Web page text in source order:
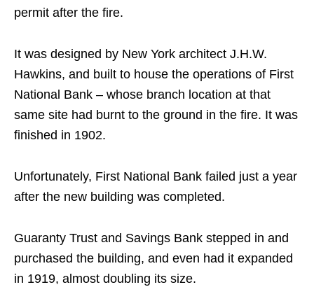
permit after the fire.
It was designed by New York architect J.H.W.
Hawkins, and built to house the operations of First
National Bank – whose branch location at that
same site had burnt to the ground in the fire. It was
finished in 1902.
Unfortunately, First National Bank failed just a year
after the new building was completed.
Guaranty Trust and Savings Bank stepped in and
purchased the building, and even had it expanded
in 1919, almost doubling its size.